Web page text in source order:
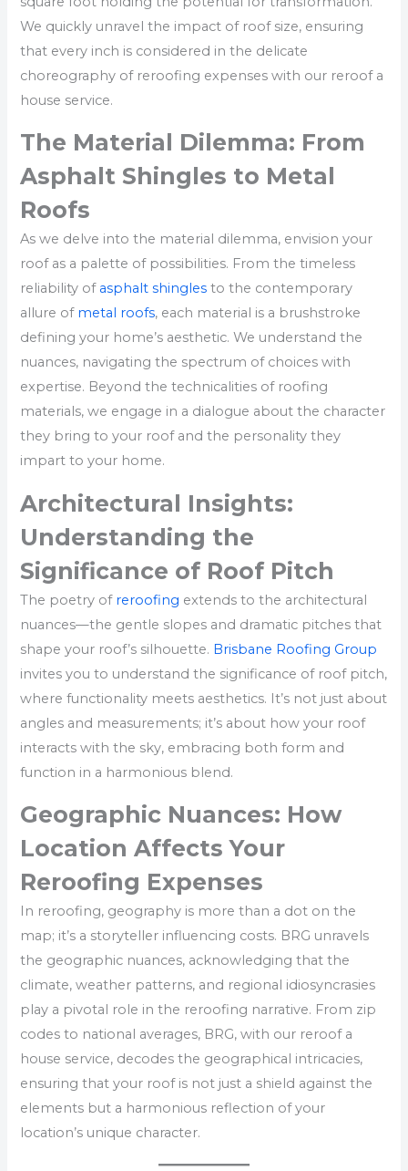
We quickly unravel the impact of roof size, ensuring
that every inch is considered in the delicate
choreography of reroofing expenses with our reroof a
house service.
The Material Dilemma: From
Asphalt Shingles to Metal
Roofs
As we delve into the material dilemma, envision your
roof as a palette of possibilities. From the timeless
reliability of asphalt shingles to the contemporary
allure of metal roofs, each material is a brushstroke
defining your home’s aesthetic. We understand the
nuances, navigating the spectrum of choices with
expertise. Beyond the technicalities of roofing
materials, we engage in a dialogue about the character
they bring to your roof and the personality they
impart to your home.
Architectural Insights:
Understanding the
Significance of Roof Pitch
The poetry of reroofing extends to the architectural
nuances—the gentle slopes and dramatic pitches that
shape your roof’s silhouette. Brisbane Roofing Group
invites you to understand the significance of roof pitch,
where functionality meets aesthetics. It’s not just about
angles and measurements; it’s about how your roof
interacts with the sky, embracing both form and
function in a harmonious blend.
Geographic Nuances: How
Location Affects Your
Reroofing Expenses
In reroofing, geography is more than a dot on the
map; it’s a storyteller influencing costs. BRG unravels
the geographic nuances, acknowledging that the
climate, weather patterns, and regional idiosyncrasies
play a pivotal role in the reroofing narrative. From zip
codes to national averages, BRG, with our reroof a
house service, decodes the geographical intricacies,
ensuring that your roof is not just a shield against the
elements but a harmonious reflection of your
location’s unique character.